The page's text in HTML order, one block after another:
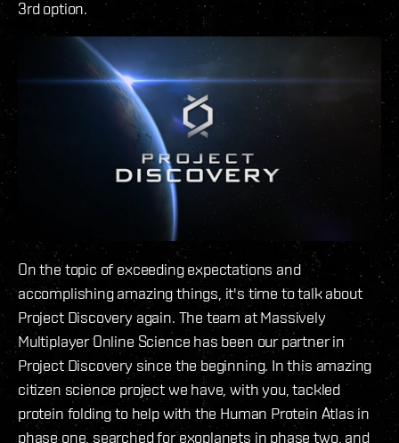
3rd option.
On the topic of exceeding expectations and
accomplishing amazing things, it's time to talk about
Project Discovery again. The team at Massively
Multiplayer Online Science has been our partner in
Project Discovery since the beginning. In this amazing
citizen science project we have, with you, tackled
protein folding to help with the Human Protein Atlas in
phase one, searched for exoplanets in phase two, and